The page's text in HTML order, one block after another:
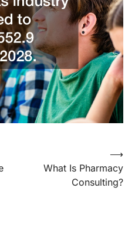
What Is Pharmacy
Consulting?
⟶